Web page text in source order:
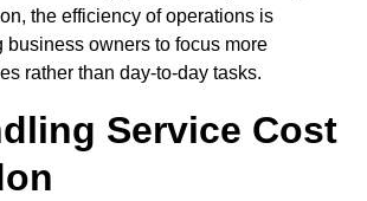
the efficiency of operations is
owners to focus more
rather than day-to-day tasks.
Service Cost